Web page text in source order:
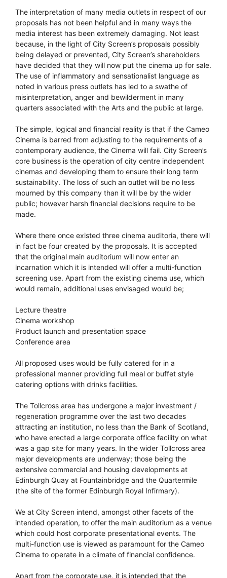
The interpretation of many media outlets in respect of our
proposals has not been helpful and in many ways the
media interest has been extremely damaging. Not least
because, in the light of City Screen’s proposals possibly
being delayed or prevented, City Screen’s shareholders
have decided that they will now put the cinema up for sale.
The use of inflammatory and sensationalist language as
noted in various press outlets has led to a swathe of
misinterpretation, anger and bewilderment in many
quarters associated with the Arts and the public at large.
The simple, logical and financial reality is that if the Cameo
Cinema is barred from adjusting to the requirements of a
contemporary audience, the Cinema will fail. City Screen’s
core business is the operation of city centre independent
cinemas and developing them to ensure their long term
sustainability. The loss of such an outlet will be no less
mourned by this company than it will be by the wider
public; however harsh financial decisions require to be
made.
Where there once existed three cinema auditoria, there will
in fact be four created by the proposals. It is accepted
that the original main auditorium will now enter an
incarnation which it is intended will offer a multi-function
screening use. Apart from the existing cinema use, which
would remain, additional uses envisaged would be;
Lecture theatre
Cinema workshop
Product launch and presentation space
Conference area
All proposed uses would be fully catered for in a
professional manner providing full meal or buffet style
catering options with drinks facilities.
The Tollcross area has undergone a major investment /
regeneration programme over the last two decades
attracting an institution, no less than the Bank of Scotland,
who have erected a large corporate office facility on what
was a gap site for many years. In the wider Tollcross area
major developments are underway; those being the
extensive commercial and housing developments at
Edinburgh Quay at Fountainbridge and the Quartermile
(the site of the former Edinburgh Royal Infirmary).
We at City Screen intend, amongst other facets of the
intended operation, to offer the main auditorium as a venue
which could host corporate presentational events. The
multi-function use is viewed as paramount for the Cameo
Cinema to operate in a climate of financial confidence.
Apart from the corporate use, it is intended that the